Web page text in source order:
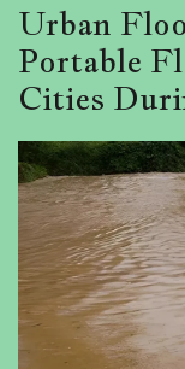
Urban
Portable
Cities